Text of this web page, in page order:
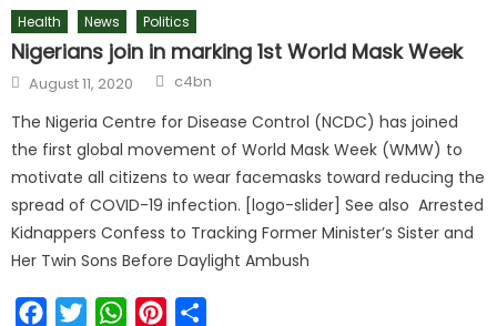
Health News Politics
Nigerians join in marking 1st World Mask Week
August 11, 2020 c4bn
The Nigeria Centre for Disease Control (NCDC) has joined
the first global movement of World Mask Week (WMW) to
motivate all citizens to wear facemasks toward reducing the
spread of COVID-19 infection. [logo-slider] See also Arrested
Kidnappers Confess to Tracking Former Minister’s Sister and
Her Twin Sons Before Daylight Ambush
FacebookTwitterWhatsAppPinterest